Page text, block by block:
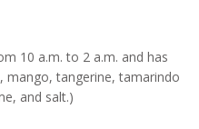
10 a.m. to 2 a.m. and has
mango, tangerine, tamarindo
and salt.)